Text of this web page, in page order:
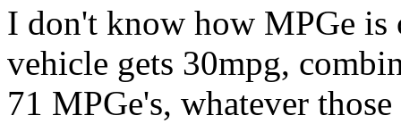
I don't know how MPGe is
vehicle gets 30mpg,
71 MPGe's, whatever